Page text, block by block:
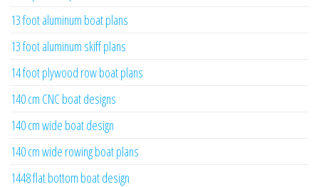
13 foot aluminum boat plans
13 foot aluminum skiff plans
14 foot plywood row boat plans
140 cm CNC boat designs
140 cm wide boat design
140 cm wide rowing boat plans
1448 flat bottom boat design